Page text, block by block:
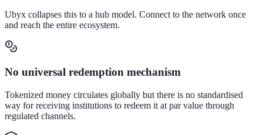
Ubyx collapses this to a hub model. Connect to the network once
and reach the entire ecosystem.
No universal redemption mechanism
Tokenized money circulates globally but there is no standardised
way for receiving institutions to redeem it at par value through
regulated channels.